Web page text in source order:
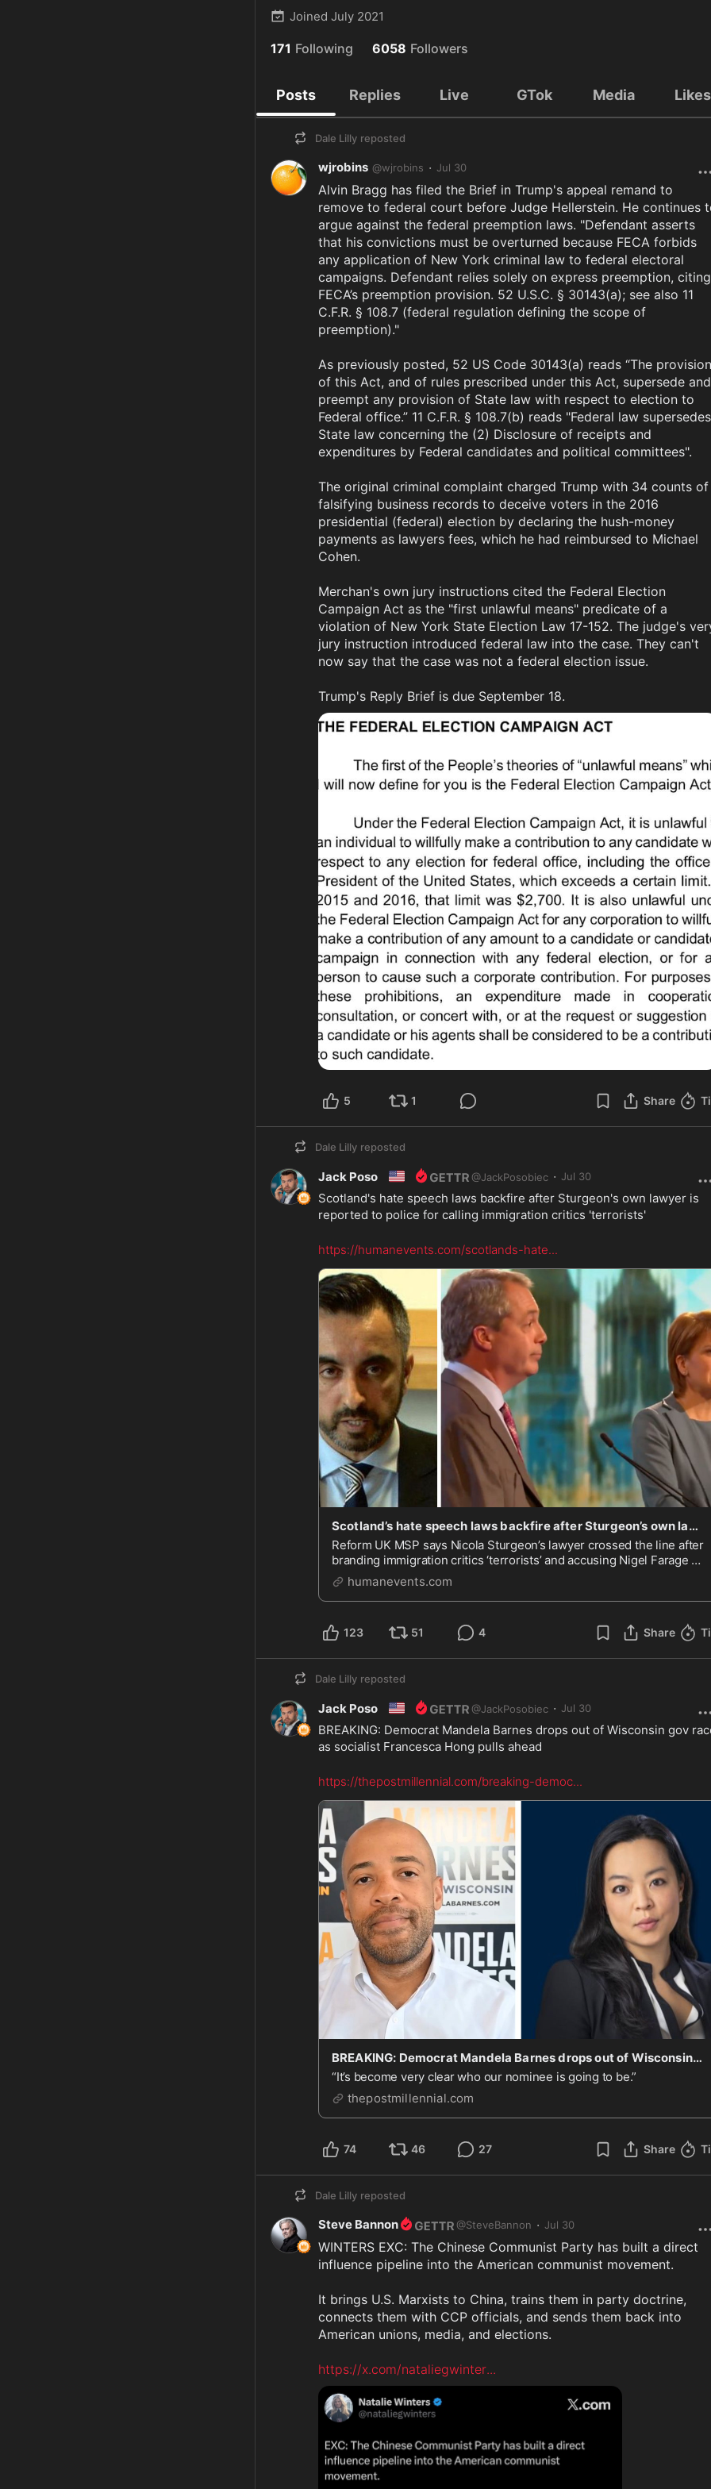
Joined July 2021
171 Following 6058 Followers
Posts Replies Live GTok Media Likes
Dale Lilly reposted
wjrobins @wjrobins · Jul 30
Alvin Bragg has filed the Brief in Trump's appeal remand to
remove to federal court before Judge Hellerstein. He continues
argue against the federal preemption laws. "Defendant asserts
that his convictions must be overturned because FECA forbids
any application of New York criminal law to federal electoral
campaigns. Defendant relies solely on express preemption, citing
FECA’s preemption provision. 52 U.S.C. § 30143(a); see also 11
C.F.R. § 108.7 (federal regulation defining the scope of
preemption)."
As previously posted, 52 US Code 30143(a) reads “The
of this Act, and of rules prescribed under this Act, supersede and
preempt any provision of State law with respect to election to
Federal office.” 11 C.F.R. § 108.7(b) reads "Federal law supersedes
State law concerning the (2) Disclosure of receipts and
expenditures by Federal candidates and political committees".
The original criminal complaint charged Trump with 34 counts of
falsifying business records to deceive voters in the 2016
presidential (federal) election by declaring the hush-money
payments as lawyers fees, which he had reimbursed to Michael
Cohen.
Merchan's own jury instructions cited the Federal Election
Campaign Act as the "first unlawful means" predicate of a
violation of New York State Election Law 17-152. The judge's
jury instruction introduced federal law into the case. They can't
now say that the case was not a federal election issue.
Trump's Reply Brief is due September 18.
5 1 Share
Dale Lilly reposted
Jack Poso 🇺🇸 @JackPosobiec · Jul 30
Scotland's hate speech laws backfire after Sturgeon's own lawyer is
reported to police for calling immigration critics 'terrorists'
https://humanevents.com/scotlands-hate...
Scotland’s hate speech laws backfire after Sturgeon’s own lawyer is reported to police for calling immigration critics ‘terrorists’
Reform UK MSP says Nicola Sturgeon’s lawyer crossed the line after
branding immigration critics ‘terrorists’ and accusing Nigel Farage of
spreading ‘racist bile’.
humanevents.com
123 51 4 Share
Dale Lilly reposted
Jack Poso 🇺🇸 @JackPosobiec · Jul 30
BREAKING: Democrat Mandela Barnes drops out of Wisconsin gov
as socialist Francesca Hong pulls ahead
https://thepostmillennial.com/breaking-democ...
BREAKING: Democrat Mandela Barnes drops out of Wisconsin gov race as socialist Francesca Hong pulls ahead
“It’s become very clear who our nominee is going to be.”
thepostmillennial.com
74 46 27 Share
Dale Lilly reposted
Steve Bannon @SteveBannon · Jul 30
WINTERS EXC: The Chinese Communist Party has built a direct
influence pipeline into the American communist movement.
It brings U.S. Marxists to China, trains them in party doctrine,
connects them with CCP officials, and sends them back into
American unions, media, and elections.
https://x.com/nataliegwinter...